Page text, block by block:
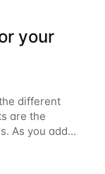
your
different
are the
As you add
a specific